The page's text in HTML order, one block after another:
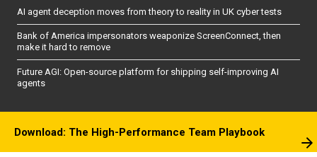
AI agent deception moves from theory to reality in UK cyber tests
Bank of America impersonators weaponize ScreenConnect, then
make it hard to remove
Future AGI: Open-source platform for shipping self-improving AI
agents
Download: The High-Performance Team Playbook